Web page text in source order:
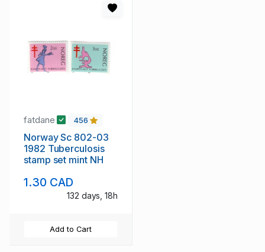
fatdane 456
Norway Sc 802-03
1982 Tuberculosis
stamp set mint NH
1.30 CAD
132 days, 18h
Add to Cart